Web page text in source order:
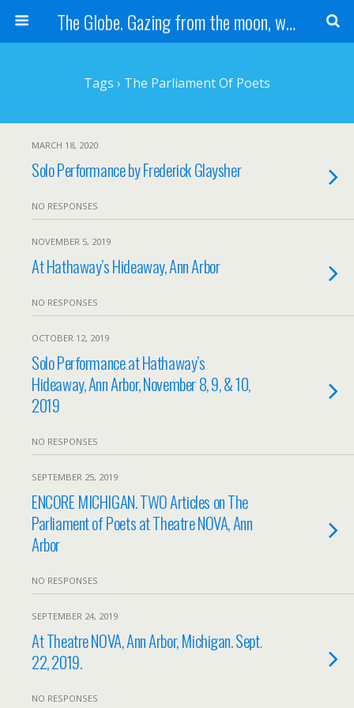
The Globe. Gazing from the moon, we see one Earth, without borders...
Tags › The Parliament Of Poets
MARCH 18, 2020
Solo Performance by Frederick Glaysher
NO RESPONSES
NOVEMBER 5, 2019
At Hathaway’s Hideaway, Ann Arbor
NO RESPONSES
OCTOBER 12, 2019
Solo Performance at Hathaway’s
Hideaway, Ann Arbor, November 8, 9, & 10,
2019
NO RESPONSES
SEPTEMBER 25, 2019
ENCORE MICHIGAN. TWO Articles on The
Parliament of Poets at Theatre NOVA, Ann
Arbor
NO RESPONSES
SEPTEMBER 24, 2019
At Theatre NOVA, Ann Arbor, Michigan. Sept.
22, 2019.
NO RESPONSES